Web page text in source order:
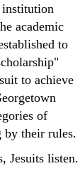
institution
academic
to
to achieve
of
by their rules.
Jesuits listen.